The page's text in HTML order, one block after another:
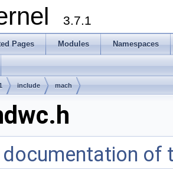
3.7.1
Pages Modules Namespaces
include mach
of